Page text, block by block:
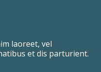
laoreet, vel
et dis parturient.